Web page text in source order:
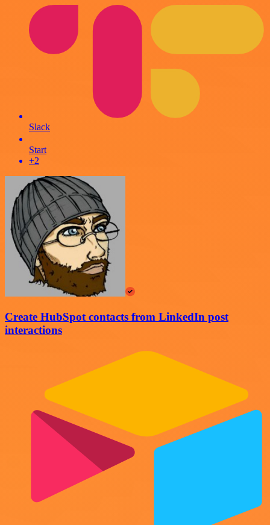
Slack
Start
+2
Create HubSpot contacts from LinkedIn post
interactions